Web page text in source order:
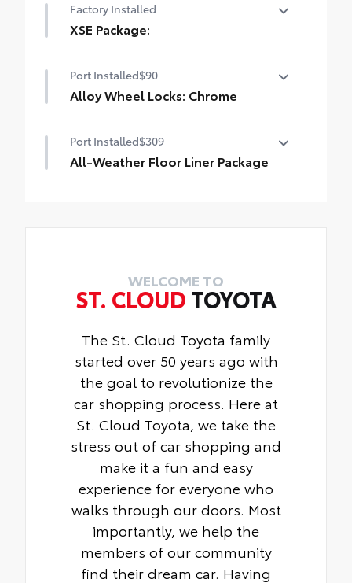
Factory Installed
XSE Package:
Port Installed$90
Alloy Wheel Locks: Chrome
and weight-balanced to help secure your
wheels and tires against theft.
Port Installed$309
All-Weather Floor Liner Package
• All-Weather Floor Liners
• All-Weather Cargo Tray
WELCOME TO
ST. CLOUD TOYOTA
The St. Cloud Toyota family
started over 50 years ago with
the goal to revolutionize the
car shopping process. Here at
St. Cloud Toyota, we take the
stress out of car shopping and
make it a fun and easy
experience for everyone who
walks through our doors. Most
importantly, we help the
members of our community
find their dream car. Having